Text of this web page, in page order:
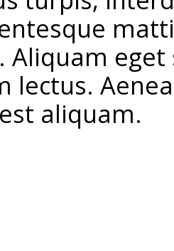
Aliquam
lectus.
aliquam.